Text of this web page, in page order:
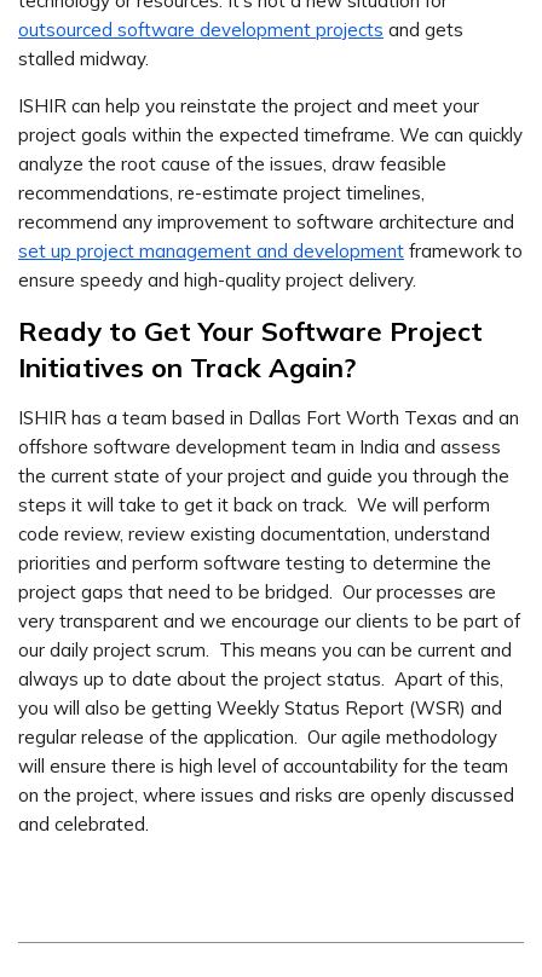
outsourced software development projects and gets
stalled midway.
ISHIR can help you reinstate the project and meet your
project goals within the expected timeframe. We can quickly
analyze the root cause of the issues, draw feasible
recommendations, re-estimate project timelines,
recommend any improvement to software architecture and
set up project management and development framework to
ensure speedy and high-quality project delivery.
Ready to Get Your Software Project
Initiatives on Track Again?
ISHIR has a team based in Dallas Fort Worth Texas and an
offshore software development team in India and assess
the current state of your project and guide you through the
steps it will take to get it back on track. We will perform
code review, review existing documentation, understand
priorities and perform software testing to determine the
project gaps that need to be bridged. Our processes are
very transparent and we encourage our clients to be part of
our daily project scrum. This means you can be current and
always up to date about the project status. Apart of this,
you will also be getting Weekly Status Report (WSR) and
regular release of the application. Our agile methodology
will ensure there is high level of accountability for the team
on the project, where issues and risks are openly discussed
and celebrated.